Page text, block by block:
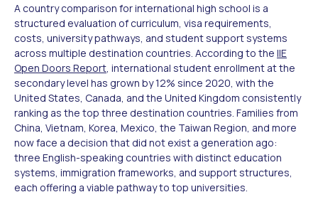
A country comparison for international high school is a
structured evaluation of curriculum, visa requirements,
costs, university pathways, and student support systems
across multiple destination countries. According to the IIE
Open Doors Report , international student enrollment at the
secondary level has grown by 12% since 2020, with the
United States, Canada, and the United Kingdom consistently
ranking as the top three destination countries. Families from
China, Vietnam, Korea, Mexico, the Taiwan Region, and more
now face a decision that did not exist a generation ago:
three English-speaking countries with distinct education
systems, immigration frameworks, and support structures,
each offering a viable pathway to top universities.